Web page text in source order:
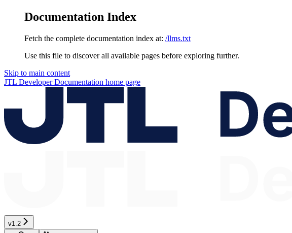
Documentation Index
Fetch the complete documentation index at: /llms.txt
Use this file to discover all available pages before exploring further.
Skip to main content
JTL Developer Documentation home page
v1.2